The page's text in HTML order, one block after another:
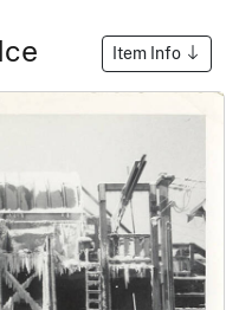
Item Info